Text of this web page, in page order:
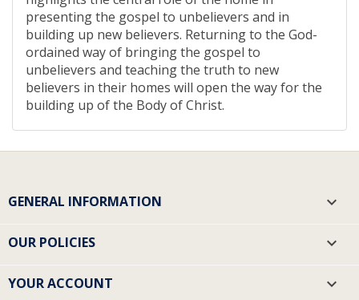
presenting the gospel to unbelievers and in
building up new believers. Returning to the God-
ordained way of bringing the gospel to
unbelievers and teaching the truth to new
believers in their homes will open the way for the
building up of the Body of Christ.
GENERAL INFORMATION 
OUR POLICIES 
YOUR ACCOUNT 